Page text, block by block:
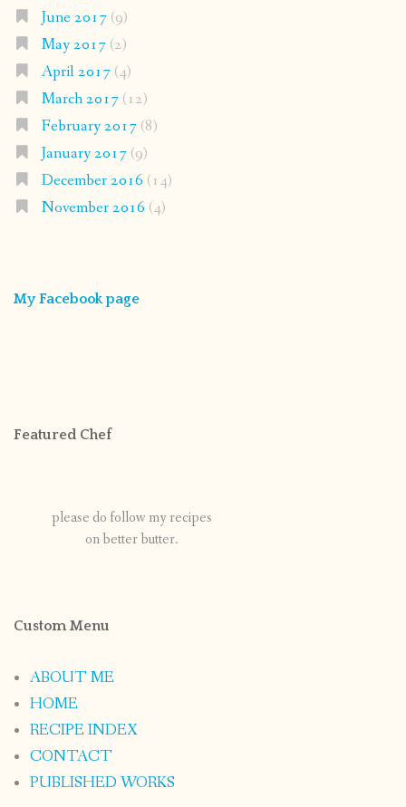
June 2017(9)
May 2017(2)
April 2017(4)
March 2017(12)
February 2017(8)
January 2017(9)
December 2016 (14)
November 2016 (4)
My Facebook page
Featured Chef
please do follow my recipes
on better butter.
Custom Menu
ABOUT ME
HOME
RECIPE INDEX
CONTACT
PUBLISHED WORKS